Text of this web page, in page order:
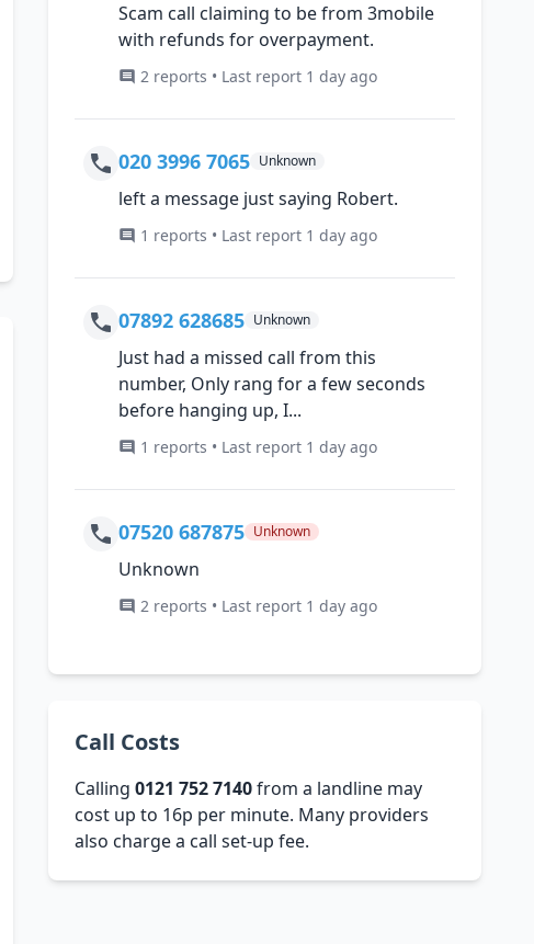
Scam call claiming to be from 3mobile
with refunds for overpayment.
2 reports • Last report 1 day ago
020 3996 7065 Unknown
left a message just saying Robert.
1 reports • Last report 1 day ago
07892 628685 Unknown
Just had a missed call from this
number, Only rang for a few seconds
before hanging up, I...
1 reports • Last report 1 day ago
07520 687875 Unknown
Unknown
2 reports • Last report 1 day ago
Call Costs
Calling0121 752 7140from a landline may
cost up to 16p per minute. Many providers
also charge a call set-up fee.